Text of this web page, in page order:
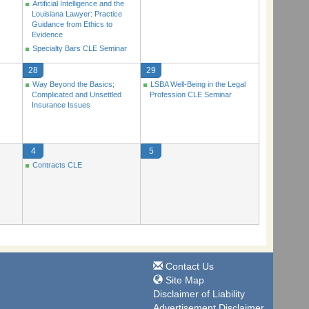
Artificial Intelligence and the
Louisiana Lawyer: Practice
Guidance from Ethics to
Evidence
Specialty Bars CLE Seminar
28
Way Beyond the Basics;
Complicated and Unsettled
Insurance Issues
29
LSBA Well-Being in the Legal
Profession CLE Seminar
4
Contracts CLE
5
Contact Us
Site Map
Disclaimer of Liability